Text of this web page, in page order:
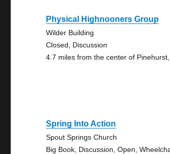
Physical Highnooners Group
Wilder Building
Closed, Discussion
4.7 miles from the center of
Spring Into Action
Spout Springs Church
Big Book, Discussion, Open,